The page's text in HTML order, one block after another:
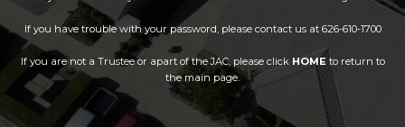
If you have trouble with your password, please contact us at 626-610-1700
If you are not a Trustee or apart of the JAC, please click HOME to return to
the main page.